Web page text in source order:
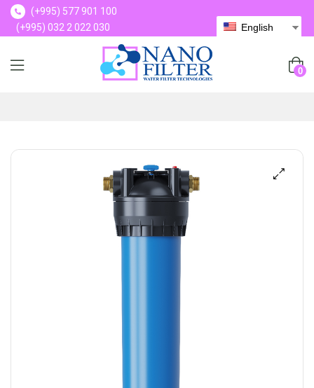
(+995) 577 901 100
(+995) 032 2 022 030
English
0